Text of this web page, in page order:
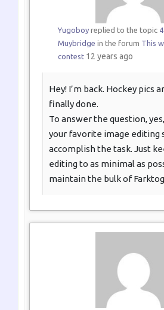
Yugoboyreplied to the topic
Muybridge in the forum This
contest 12 years ago
Hey! I’m back. Hockey pics
finally done.
To answer the question,
your favorite image editing
accomplish the task. Just
editing to as minimal as
maintain the bulk of